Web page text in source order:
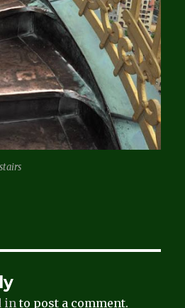
in to post a comment.